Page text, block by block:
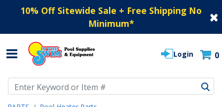
10% Off Sitewide Sale + Free Shipping No
Minimum*
Login 0